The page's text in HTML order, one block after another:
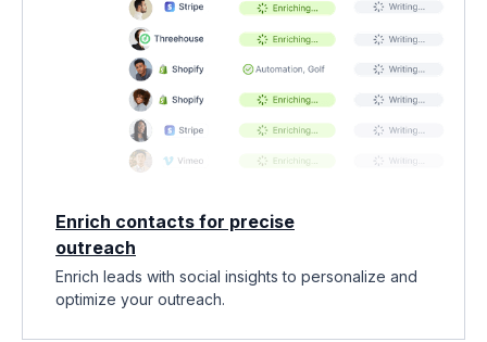
Enrich contacts for precise
outreach
Enrich leads with social insights to personalize and
optimize your outreach.